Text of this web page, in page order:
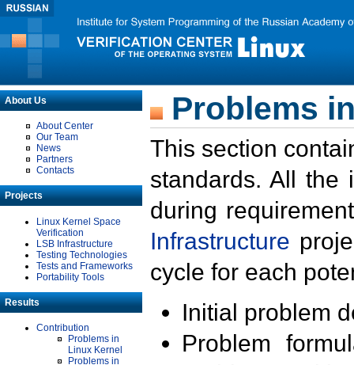
About Us
About Center
Our Team
News
Partners
Contacts
Projects
Linux Kernel Space
Verification
LSB Infrastructure
Testing Technologies
Tests and Frameworks
Portability Tools
Results
Contribution
Problems in
Linux Kernel
Problems in
Problems
This section
standards. All the
during
Infrastructure
cycle for each
Initial problem
Problem